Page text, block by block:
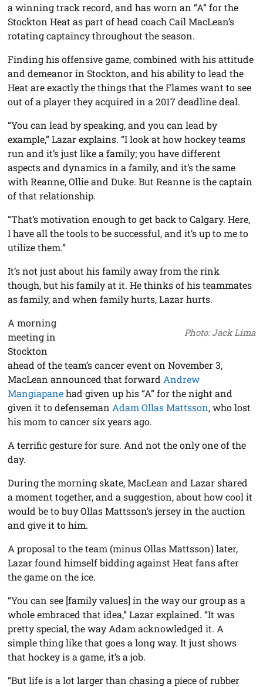
a winning track record, and has worn an “A” for the
Stockton Heat as part of head coach Cail MacLean’s
rotating captaincy throughout the season.
Finding his offensive game, combined with his attitude
and demeanor in Stockton, and his ability to lead the
Heat are exactly the things that the Flames want to see
out of a player they acquired in a 2017 deadline deal.
“You can lead by speaking, and you can lead by
example,” Lazar explains. “I look at how hockey teams
run and it’s just like a family; you have different
aspects and dynamics in a family, and it’s the same
with Reanne, Ollie and Duke. But Reanne is the captain
of that relationship.
“That’s motivation enough to get back to Calgary. Here,
I have all the tools to be successful, and it’s up to me to
utilize them.”
It’s not just about his family away from the rink
though, but his family at it. He thinks of his teammates
as family, and when family hurts, Lazar hurts.
Photo: Jack Lima
A morning
meeting in
Stockton
ahead of the team’s cancer event on November 3,
MacLean announced that forward Andrew
Mangiapanehad given up his “A” for the night and
given it to defenseman Adam Ollas Mattsson, who lost
his mom to cancer six years ago.
A terrific gesture for sure. And not the only one of the
day.
During the morning skate, MacLean and Lazar shared
a moment together, and a suggestion, about how cool it
would be to buy Ollas Mattsson’s jersey in the auction
and give it to him.
A proposal to the team (minus Ollas Mattsson) later,
Lazar found himself bidding against Heat fans after
the game on the ice.
“You can see [family values] in the way our group as a
whole embraced that idea,” Lazar explained. “It was
pretty special, the way Adam acknowledged it. A
simple thing like that goes a long way. It just shows
that hockey is a game, it’s a job.
“But life is a lot larger than chasing a piece of rubber